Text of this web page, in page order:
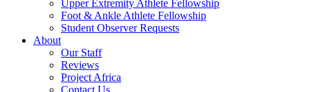
Upper Extremity Athlete Fellowship
Foot & Ankle Athlete Fellowship
Student Observer Requests
About
Our Staff
Reviews
Project Africa
Contact Us